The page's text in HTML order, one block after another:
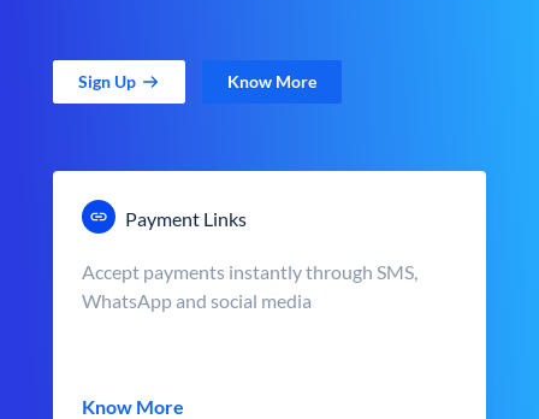
Sign Up Know More
Payment Links
Accept payments instantly through SMS,
WhatsApp and social media
Know More